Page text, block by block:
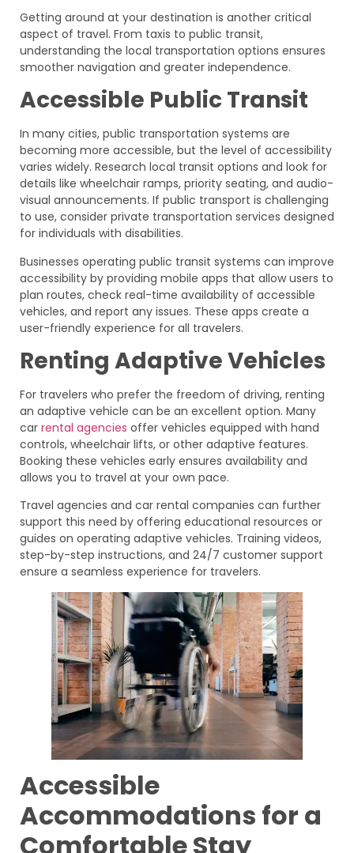
Getting around at your destination is another critical
aspect of travel. From taxis to public transit,
understanding the local transportation options ensures
smoother navigation and greater independence.
Accessible Public Transit
In many cities, public transportation systems are
becoming more accessible, but the level of accessibility
varies widely. Research local transit options and look for
details like wheelchair ramps, priority seating, and audio-
visual announcements. If public transport is challenging
to use, consider private transportation services designed
for individuals with disabilities.
Businesses operating public transit systems can improve
accessibility by providing mobile apps that allow users to
plan routes, check real-time availability of accessible
vehicles, and report any issues. These apps create a
user-friendly experience for all travelers.
Renting Adaptive Vehicles
For travelers who prefer the freedom of driving, renting
an adaptive vehicle can be an excellent option. Many
car rental agencies offer vehicles equipped with hand
controls, wheelchair lifts, or other adaptive features.
Booking these vehicles early ensures availability and
allows you to travel at your own pace.
Travel agencies and car rental companies can further
support this need by offering educational resources or
guides on operating adaptive vehicles. Training videos,
step-by-step instructions, and 24/7 customer support
ensure a seamless experience for travelers.
Accessible
Accommodations for a
Comfortable Stay